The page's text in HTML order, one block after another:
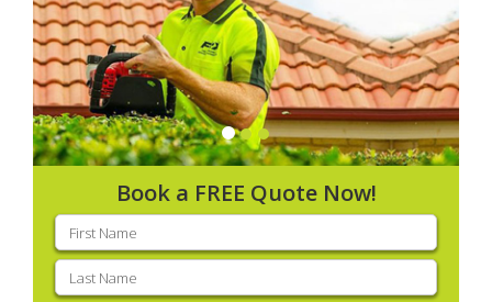
Book a FREE Quote Now!
First
name(Required)
Last
name(Required)